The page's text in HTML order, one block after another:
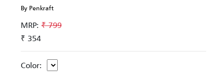
By Penkraft
MRP:₹ 799
₹ 354
Color: